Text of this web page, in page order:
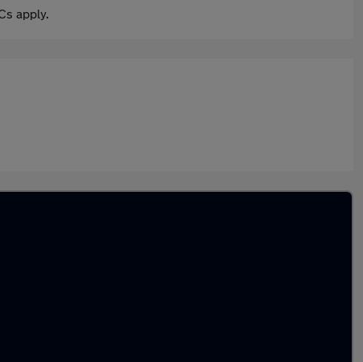
apply.